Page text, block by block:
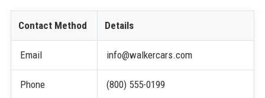
Contact Method Details
Email info@walkercars.com
Phone (800) 555-0199